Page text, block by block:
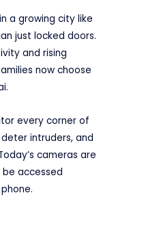
a growing city like
just locked doors.
and rising
now choose
every corner of
intruders, and
cameras are
be accessed